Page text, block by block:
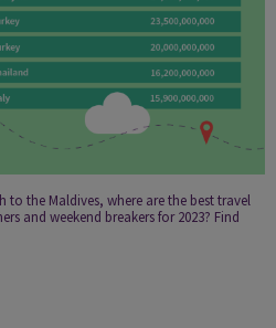
to the Maldives, where are the best travel
and weekend breakers for 2023? Find